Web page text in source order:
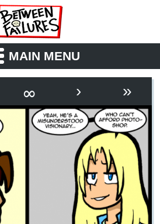
MAIN MENU
SYNOPSIS
BOOK
RSS
∞ › »